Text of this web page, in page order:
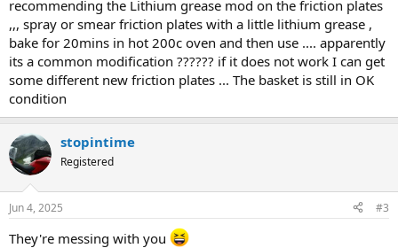
recommending the Lithium grease mod on the friction plates
,,, spray or smear friction plates with a little lithium grease ,
bake for 20mins in hot 200c oven and then use .... apparently
its a common modification ?????? if it does not work I can get
some different new friction plates ... The basket is still in OK
condition
stopintime
Registered
Jun 4, 2025 #3
They're messing with you